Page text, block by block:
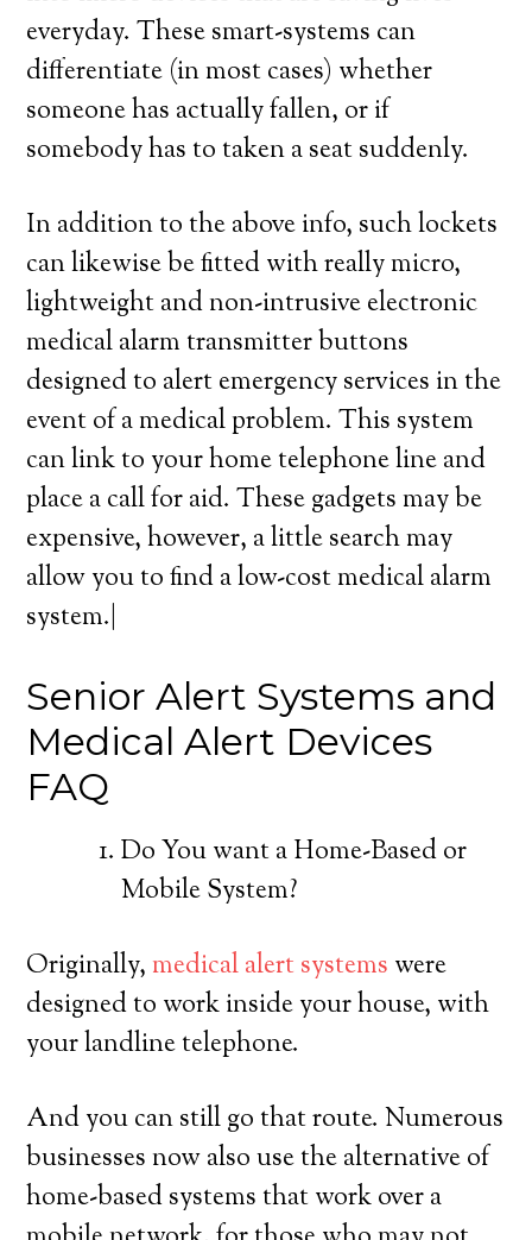
everyday. These smart-systems can
differentiate (in most cases) whether
someone has actually fallen, or if
somebody has to taken a seat suddenly.
In addition to the above info, such lockets
can likewise be fitted with really micro,
lightweight and non-intrusive electronic
medical alarm transmitter buttons
designed to alert emergency services in the
event of a medical problem. This system
can link to your home telephone line and
place a call for aid. These gadgets may be
expensive, however, a little search may
allow you to find a low-cost medical alarm
system.|
Senior Alert Systems and
Medical Alert Devices
FAQ
Do You want a Home-Based or
Mobile System?
Originally,medical alert systems were
designed to work inside your house, with
your landline telephone.
And you can still go that route. Numerous
businesses now also use the alternative of
home-based systems that work over a